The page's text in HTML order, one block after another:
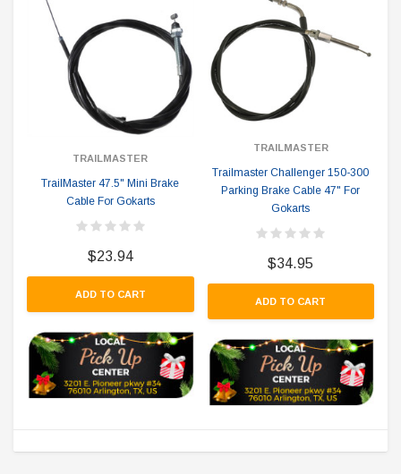
TRAILMASTER
TrailMaster 47.5" Mini Brake
Cable For Gokarts
$23.94
ADD TO CART
TRAILMASTER
Trailmaster Challenger 150-300
Parking Brake Cable 47" For
Gokarts
$34.95
ADD TO CART